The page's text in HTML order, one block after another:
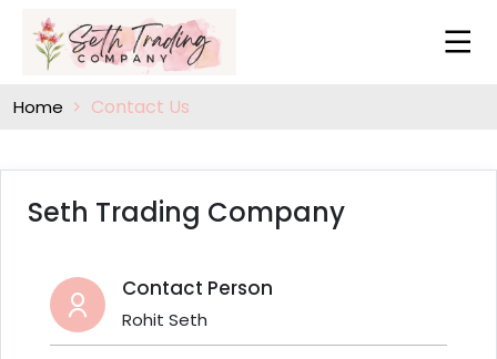
Home Contact Us
Seth Trading Company
Contact Person
Rohit Seth